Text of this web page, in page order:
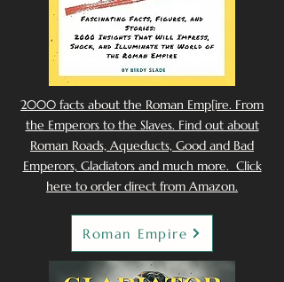
2000 facts about the Roman Emp[ire. From
the Emperors to the Slaves. Find out about
Roman Roads, Aqueducts, Good and Bad
Emperors, Gladiators and much more. Click
here to order direct from Amazon.
Roman Empire